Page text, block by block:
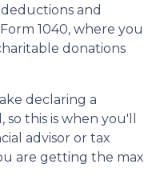
and
1040, where you
donations
declaring a
this is when you'll
advisor or tax
are getting the max